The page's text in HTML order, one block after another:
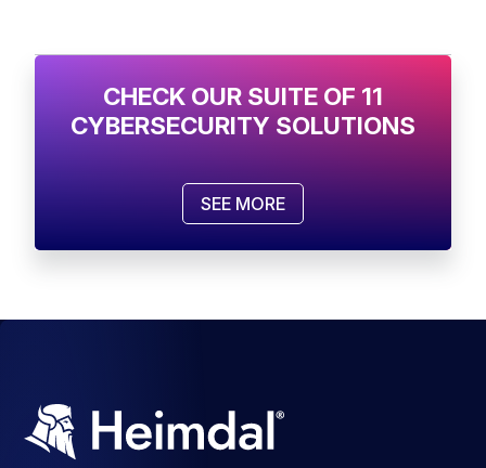
CHECK OUR SUITE OF 11
CYBERSECURITY SOLUTIONS
SEE MORE